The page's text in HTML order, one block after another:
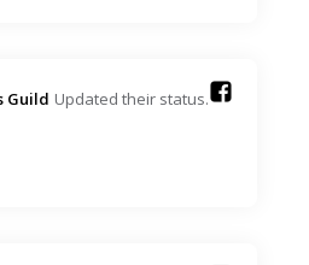
Guild️ Updated their status.